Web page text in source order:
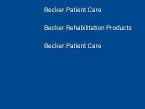
Becker Patient Care
Becker Rehabilitation Products
Becker Patient Care